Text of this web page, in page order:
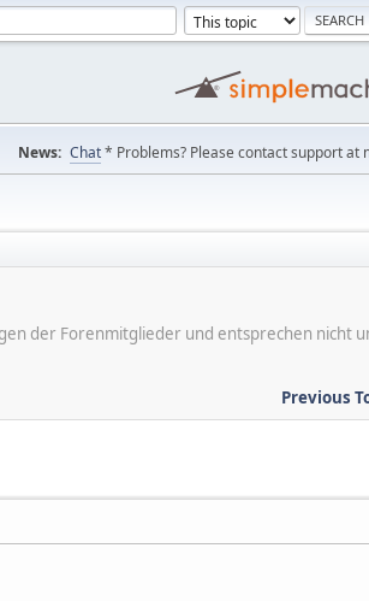
News: Chat* Problems? Please contact support at
der Forenmitglieder und entsprechen nicht
Previous